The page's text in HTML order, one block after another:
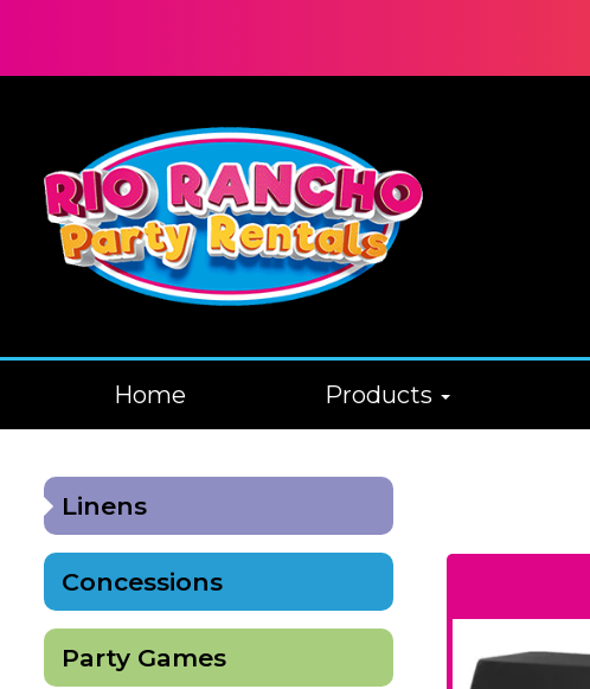
Home Products
Linens
Concessions
Party Games